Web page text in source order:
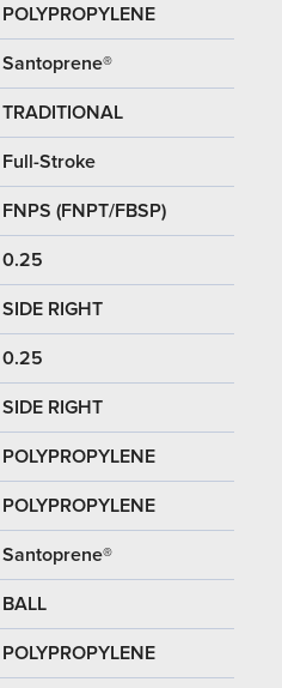
POLYPROPYLENE
Santoprene®
TRADITIONAL
Full-Stroke
FNPS (FNPT/FBSP)
0.25
SIDE RIGHT
0.25
SIDE RIGHT
POLYPROPYLENE
POLYPROPYLENE
Santoprene®
BALL
POLYPROPYLENE